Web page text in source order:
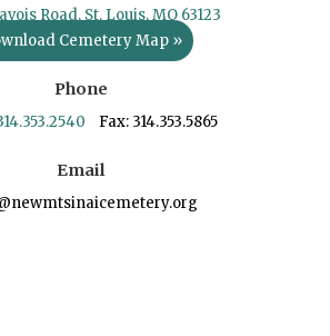
Road, St. Louis, MO 63123
Cemetery Map »
Phone
Fax: 314.353.5865
Email